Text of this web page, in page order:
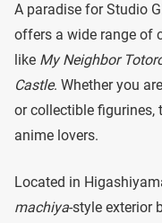
A paradise for Studio
offers a wide range of
like My Neighbor
Castle. Whether you
or collectible
anime lovers.
Located in
machiya-style exterior